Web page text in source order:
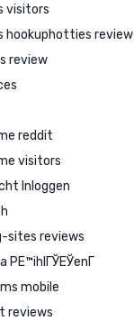
visitors
hookuphotties review
review
reddit
visitors
Inloggen
sites reviews
PЕ™ihlГЎЕЎenГ­
mobile
reviews